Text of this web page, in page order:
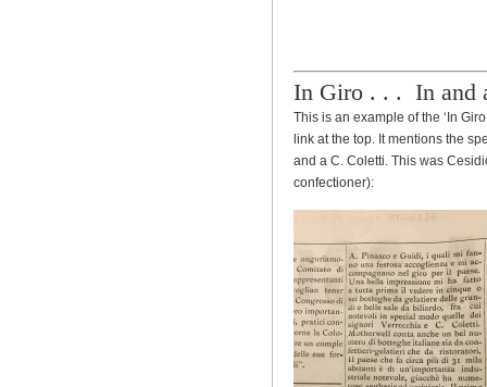
In Giro . . . In and
This is an example of the ‘In
link at the top. It mentions the
and a C. Coletti. This was
confectioner):